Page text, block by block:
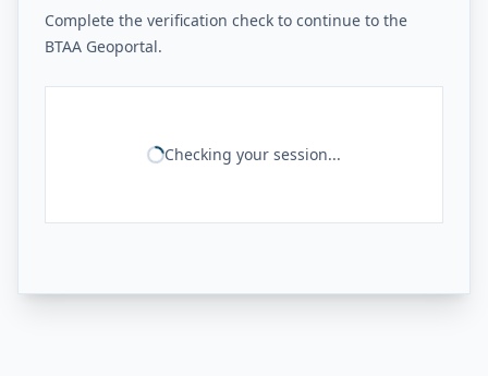
Complete the verification check to continue to the
BTAA Geoportal.
Checking your session...